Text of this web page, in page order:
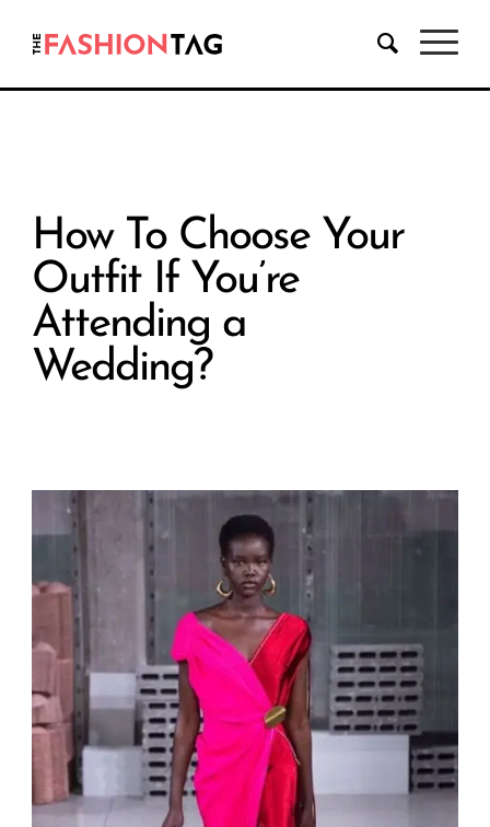
How To Choose Your
Outfit If You’re
Attending a
Wedding?